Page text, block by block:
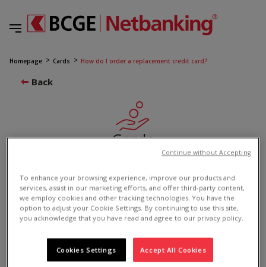
Homepage Cards How do I order a replacement credit card?
Cards
2523
Back
in the “one” app, you can use the app to
reorder it.
To enhance your browsing experience, improve our products and
services, assist in our marketing efforts, and offer third-party content,
we employ cookies and other tracking technologies. You have the
option to adjust your Cookie Settings. By continuing to use this site,
you acknowledge that you have read and agree to our privacy policy.
Cookies Settings Accept All Cookies
Continue without Accepting